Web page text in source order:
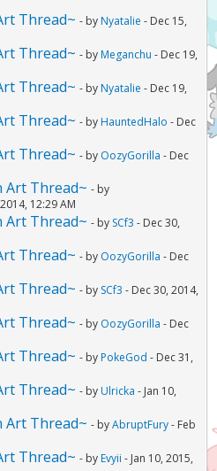
Thread~ - by Nyatalie - Dec 15,
Thread~ - by Meganchu - Dec 19,
Thread~ - by Nyatalie - Dec 19,
Thread~ - by HauntedHalo - Dec
Thread~ - by OozyGorilla - Dec
Art Thread~ - by
12:29 AM
Art Thread~ - by SCf3 - Dec 30,
Thread~ - by OozyGorilla - Dec
Thread~ - by SCf3 - Dec 30, 2014,
Thread~ - by OozyGorilla - Dec
Thread~ - by PokeGod - Dec 31,
Thread~ - by Ulricka - Jan 10,
Art Thread~ - byAbruptFury- Feb
Thread~ - by Evyii - Jan 10, 2015,